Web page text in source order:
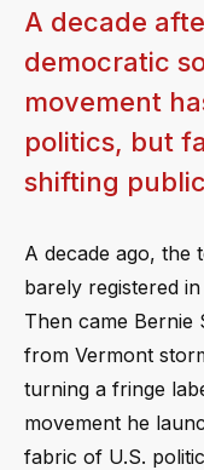
A decade
democratic
movement
politics, but
shifting
A decade ago, the
barely registered
Then came Bernie
from Vermont
turning a fringe
movement he
fabric of U.S.